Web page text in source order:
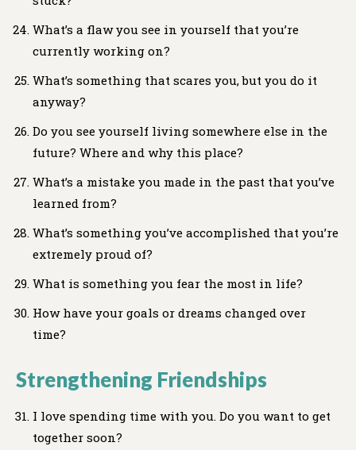
What’s a flaw you see in yourself that you’re
currently working on?
What’s something that scares you, but you do it
anyway?
Do you see yourself living somewhere else in the
future? Where and why this place?
What’s a mistake you made in the past that you’ve
learned from?
What’s something you’ve accomplished that you’re
extremely proud of?
What is something you fear the most in life?
How have your goals or dreams changed over
time?
Strengthening Friendships
I love spending time with you. Do you want to get
together soon?